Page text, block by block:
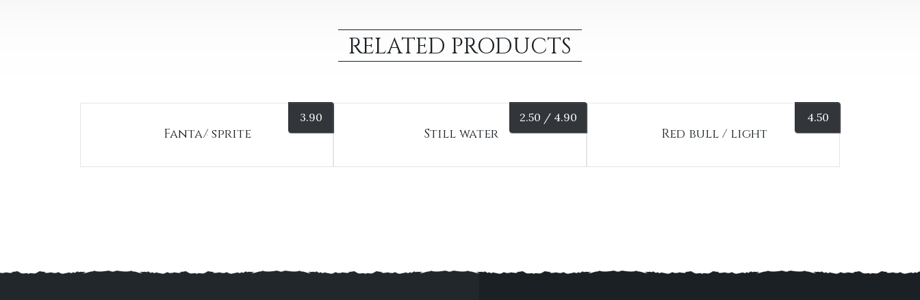
RELATED PRODUCTS
3.90
Fanta/ sprite
2.50 / 4.90
Still water
4.50
Red bull / light